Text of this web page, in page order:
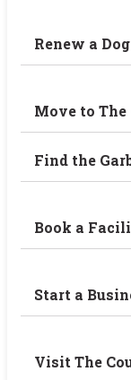
Renew a
Move to
Find the
Book a
Start a
Visit The